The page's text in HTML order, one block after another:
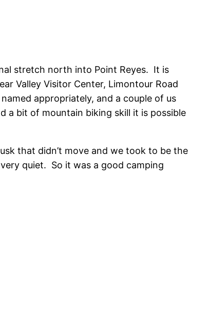
stretch north into Point Reyes. It is
Valley Visitor Center, Limontour Road
appropriately, and a couple of us
a bit of mountain biking skill it is possible
that didn’t move and we took to be the
quiet. So it was a good camping